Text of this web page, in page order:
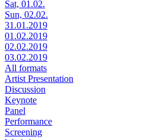
Sat, 01.02.
Sun, 02.02.
31.01.2019
01.02.2019
02.02.2019
03.02.2019
All formats
Artist Presentation
Discussion
Keynote
Panel
Performance
Screening